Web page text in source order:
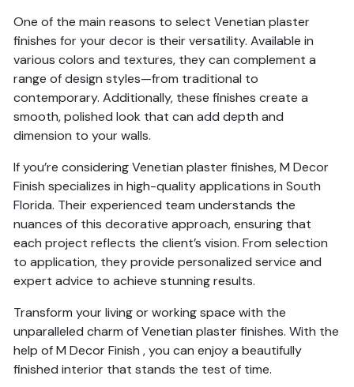
One of the main reasons to select Venetian plaster
finishes for your decor is their versatility. Available in
various colors and textures, they can complement a
range of design styles—from traditional to
contemporary. Additionally, these finishes create a
smooth, polished look that can add depth and
dimension to your walls.
If you’re considering Venetian plaster finishes, M Decor
Finish specializes in high-quality applications in South
Florida. Their experienced team understands the
nuances of this decorative approach, ensuring that
each project reflects the client’s vision. From selection
to application, they provide personalized service and
expert advice to achieve stunning results.
Transform your living or working space with the
unparalleled charm of Venetian plaster finishes. With the
help of M Decor Finish , you can enjoy a beautifully
finished interior that stands the test of time.